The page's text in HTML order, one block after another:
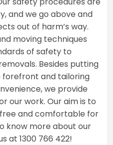
and we go above and
out of harm’s way.
moving techniques
of safety to
Besides putting
and tailoring
we provide
our work. Our aim is to
and comfortable for
know more about our
at 1300 766 422!